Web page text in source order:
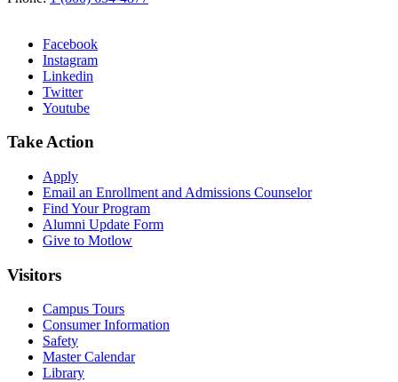
Facebook
Instagram
Linkedin
Twitter
Youtube
Take Action
Apply
Email an Enrollment and Admissions Counselor
Find Your Program
Alumni Update Form
Give to Motlow
Visitors
Campus Tours
Consumer Information
Safety
Master Calendar
Library